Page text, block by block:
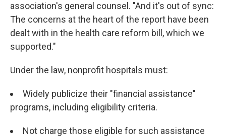
association's general counsel. "And it's out of sync:
The concerns at the heart of the report have been
dealt with in the health care reform bill, which we
supported."
Under the law, nonprofit hospitals must:
Widely publicize their "financial assistance"
programs, including eligibility criteria.
Not charge those eligible for such assistance